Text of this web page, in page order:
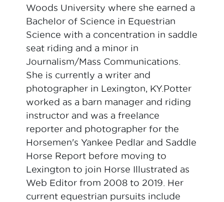
Woods University where she earned a
Bachelor of Science in Equestrian
Science with a concentration in saddle
seat riding and a minor in
Journalism/Mass Communications.
She is currently a writer and
photographer in Lexington, KY.Potter
worked as a barn manager and riding
instructor and was a freelance
reporter and photographer for the
Horsemen's Yankee Pedlar and Saddle
Horse Report before moving to
Lexington to join Horse Illustrated as
Web Editor from 2008 to 2019. Her
current equestrian pursuits include